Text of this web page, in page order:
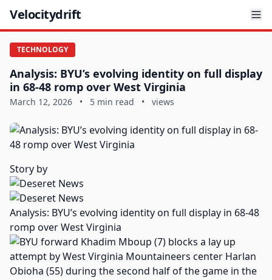
Velocitydrift
TECHNOLOGY
Analysis: BYU’s evolving identity on full display
in 68-48 romp over West Virginia
March 12, 2026 • 5 min read • views
Story by
Analysis: BYU’s evolving identity on full display in 68-48
romp over West Virginia